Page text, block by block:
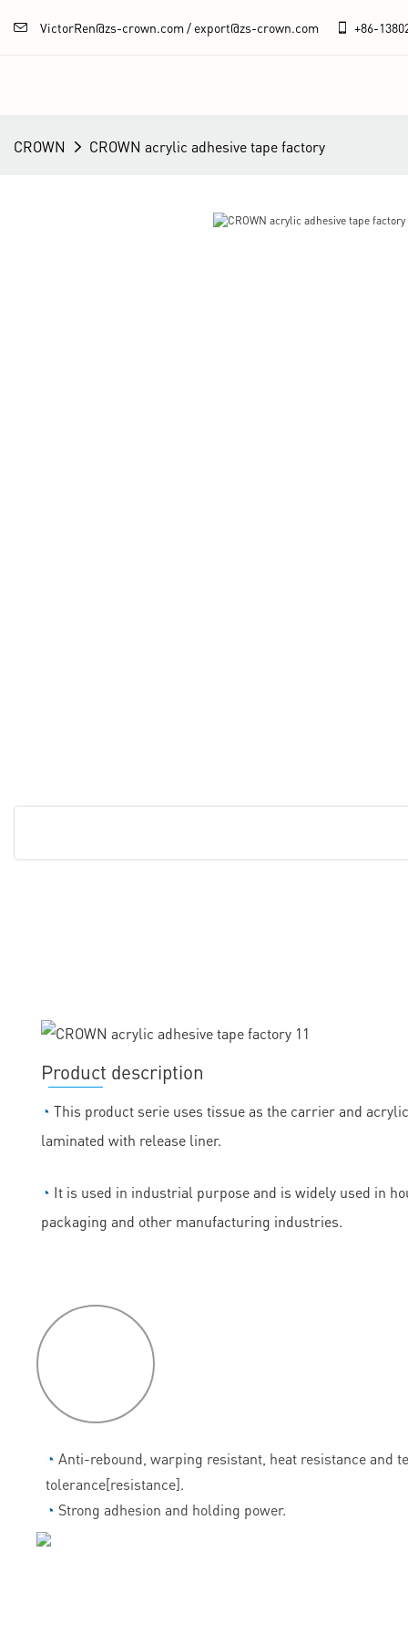
VictorRen@zs-crown.com / export@zs-crown.com +86-
CROWN CROWN acrylic adhesive tape factory
Product description
◔ This product serie uses tissue as the carrier and
laminated with release liner.
◔ It is used in industrial purpose and is widely used in
packaging and other manufacturing industries.
◔ Anti-rebound, warping resistant, heat resistance and
tolerance[resistance].
◔ Strong adhesion and holding power.